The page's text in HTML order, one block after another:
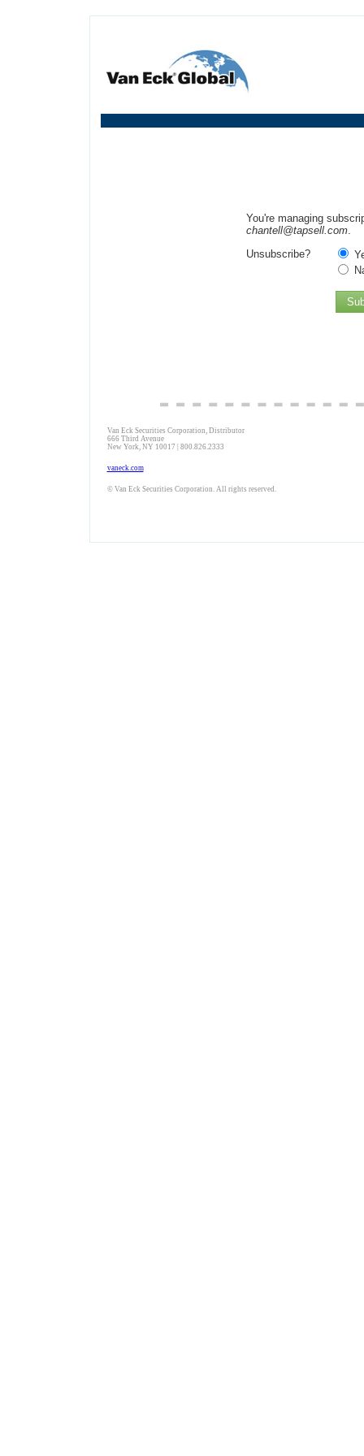
Van Eck Securities Corporation, Distributor
666 Third Avenue
New York, NY 10017 | 800.826.2333
vaneck.com
© Van Eck Securities Corporation. All rights reserved.
You're managing
chantell@tapsell.com.
Unsubscribe?